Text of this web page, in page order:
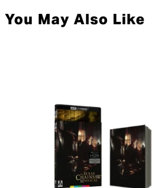
You May Also Like